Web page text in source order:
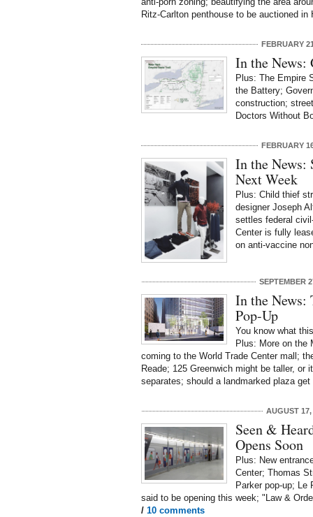
Ritz-Carlton penthouse to be auctioned in
FEBRUARY
In the News:
Plus: The Empire
the Battery;
construction;
Doctors Without
FEBRUARY
In the News:
Next Week
Plus: Child thief
designer Joseph
settles federal
Center is fully
on anti-vaccine
SEPTEMBER
In the News:
Pop-Up
You know what
Plus: More on the
coming to the World Trade Center mall;
Reade; 125 Greenwich might be taller, or
separates; should a landmarked plaza
AUGUST 17,
Seen &
Opens Soon
Plus: New
Center; Thomas
Parker pop-up; Le
said to be opening this week; "Law &
/ 10 comments